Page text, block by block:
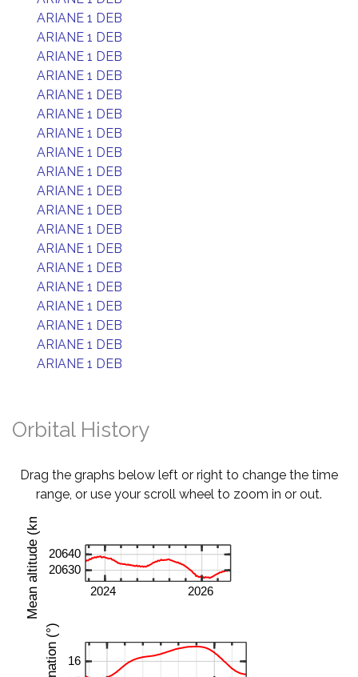
ARIANE 1 DEB
ARIANE 1 DEB
ARIANE 1 DEB
ARIANE 1 DEB
ARIANE 1 DEB
ARIANE 1 DEB
ARIANE 1 DEB
ARIANE 1 DEB
ARIANE 1 DEB
ARIANE 1 DEB
ARIANE 1 DEB
ARIANE 1 DEB
ARIANE 1 DEB
ARIANE 1 DEB
ARIANE 1 DEB
ARIANE 1 DEB
ARIANE 1 DEB
ARIANE 1 DEB
ARIANE 1 DEB
Orbital History
Drag the graphs below left or right to change the time
range, or use your scroll wheel to zoom in or out.